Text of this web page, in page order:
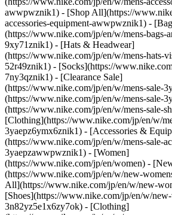
awwpwznik1) - [Shop All](https://
accessories-equipment-awwpwznik1) -
(https://www.nike.com/jp/en/w/mens-bags-
9xy71znik1) - [Hats & Headwear]
(https://www.nike.com/jp/en/w/mens-hats-
52r49znik1) - [Socks](https://
7ny3qznik1) - [Clearance Sale]
(https://www.nike.com/jp/en/w/mens-sale-
(https://www.nike.com/jp/en/w/mens-sale-
(https://www.nike.com/jp/en/w/mens-sale-
[Clothing](https://www.nike.com/jp/en/w/
3yaepz6ymx6znik1) - [Accessories &
(https://www.nike.com/jp/en/w/mens-sale-
3yaepzawwpwznik1) - [Women]
(https://www.nike.com/jp/en/women) -
(https://www.nike.com/jp/en/w/new-
All](https://www.nike.com/jp/en/w/new-
[Shoes](https://www.nike.com/jp/en/w/
3n82yz5e1x6zy7ok) - [Clothing]